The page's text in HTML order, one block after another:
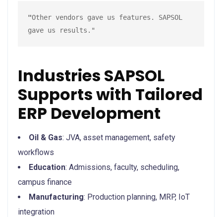
"Other vendors gave us features. SAPSOL
gave us results."
Industries SAPSOL
Supports with Tailored
ERP Development
Oil & Gas: JVA, asset management, safety
workflows
Education: Admissions, faculty, scheduling,
campus finance
Manufacturing: Production planning, MRP, IoT
integration